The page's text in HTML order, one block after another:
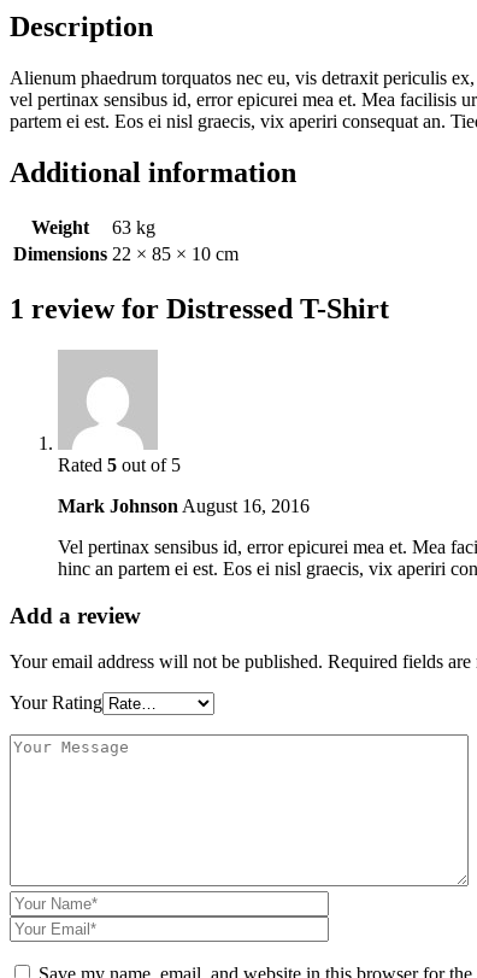
Description
Alienum phaedrum torquatos nec eu, vis detraxit periculis
vel pertinax sensibus id, error epicurei mea et. Mea facilisis
partem ei est. Eos ei nisl graecis, vix aperiri consequat an.
Additional information
Weight
63 kg
Dimensions 22 × 85 × 10 cm
1 review for Distressed T-Shirt
Rated 5 out of 5
Mark Johnson August 16, 2016
Vel pertinax sensibus id, error epicurei mea et. Mea
hinc an partem ei est. Eos ei nisl graecis, vix aperiri
Add a review
Your email address will not be published. Required fields are
Your Rating